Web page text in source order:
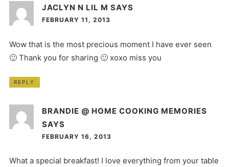
JACLYN N LIL M SAYS
FEBRUARY 11, 2013
Wow that is the most precious moment I have ever seen
🙂 Thank you for sharing 🙂 xoxo miss you
REPLY
BRANDIE @ HOME COOKING MEMORIES
SAYS
FEBRUARY 16, 2013
What a special breakfast! I love everything from your table